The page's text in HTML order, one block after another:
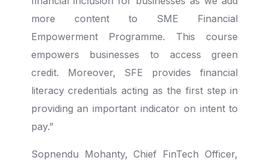
more content to SME Financial
Empowerment Programme. This course
empowers businesses to access green
credit. Moreover, SFE provides financial
literacy credentials acting as the first step in
providing an important indicator on intent to
pay.”
Sopnendu Mohanty, Chief FinTech Officer,